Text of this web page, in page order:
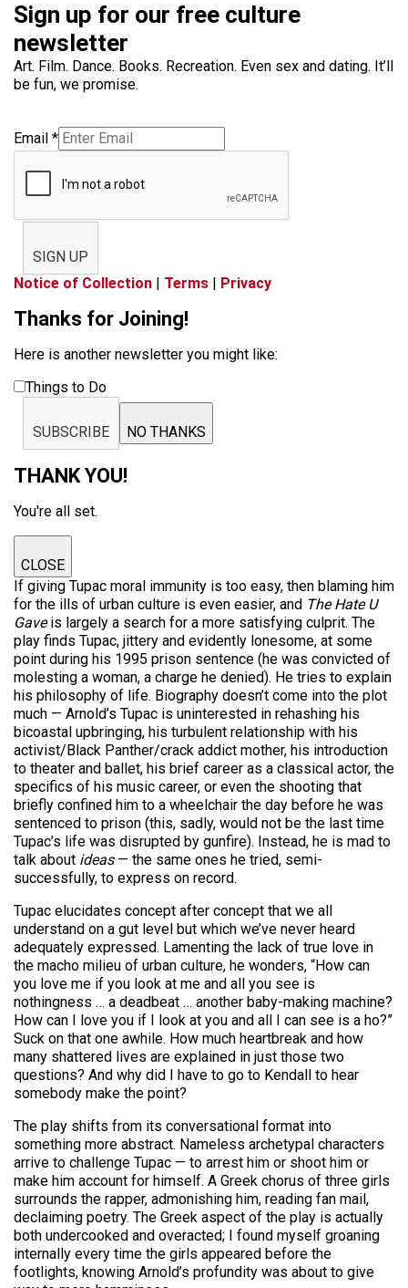
Sign up for our free culture
newsletter
Art. Film. Dance. Books. Recreation. Even sex and dating. It’ll
be fun, we promise.
Email *
SIGN UP
Notice of Collection | Terms | Privacy
Thanks for Joining!
Here is another newsletter you might like:
Things to Do
SUBSCRIBE NO THANKS
THANK YOU!
You're all set.
CLOSE
If giving Tupac moral immunity is too easy, then blaming him
for the ills of urban culture is even easier, and The Hate U
Gaveis largely a search for a more satisfying culprit. The
play finds Tupac, jittery and evidently lonesome, at some
point during his 1995 prison sentence (he was convicted of
molesting a woman, a charge he denied). He tries to explain
his philosophy of life. Biography doesn’t come into the plot
much — Arnold’s Tupac is uninterested in rehashing his
bicoastal upbringing, his turbulent relationship with his
activist/Black Panther/crack addict mother, his introduction
to theater and ballet, his brief career as a classical actor, the
specifics of his music career, or even the shooting that
briefly confined him to a wheelchair the day before he was
sentenced to prison (this, sadly, would not be the last time
Tupac’s life was disrupted by gunfire). Instead, he is mad to
talk about ideas— the same ones he tried, semi-
successfully, to express on record.
Tupac elucidates concept after concept that we all
understand on a gut level but which we’ve never heard
adequately expressed. Lamenting the lack of true love in
the macho milieu of urban culture, he wonders, “How can
you love me if you look at me and all you see is
nothingness … a deadbeat … another baby-making machine?
How can I love you if I look at you and all I can see is a ho?”
Suck on that one awhile. How much heartbreak and how
many shattered lives are explained in just those two
questions? And why did I have to go to Kendall to hear
somebody make the point?
The play shifts from its conversational format into
something more abstract. Nameless archetypal characters
arrive to challenge Tupac — to arrest him or shoot him or
make him account for himself. A Greek chorus of three girls
surrounds the rapper, admonishing him, reading fan mail,
declaiming poetry. The Greek aspect of the play is actually
both undercooked and overacted; I found myself groaning
internally every time the girls appeared before the
footlights, knowing Arnold’s profundity was about to give